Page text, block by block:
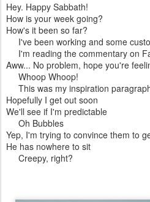
Hey. Happy Sabbath!
How is your week going?
How's it been so far?
I've been working and some
I'm reading the commentary on
Aww... No problem, hope you're
Whoop Whoop!
This was my inspiration
Hopefully I get out soon
We'll see if I'm predictable
Oh Bubbles
Yep, I'm trying to convince them to
He has nowhere to sit
Creepy, right?